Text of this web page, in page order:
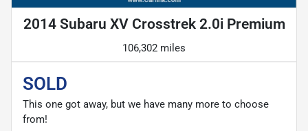
2014 Subaru XV Crosstrek 2.0i Premium
106,302 miles
SOLD
This one got away, but we have many more to choose
from!